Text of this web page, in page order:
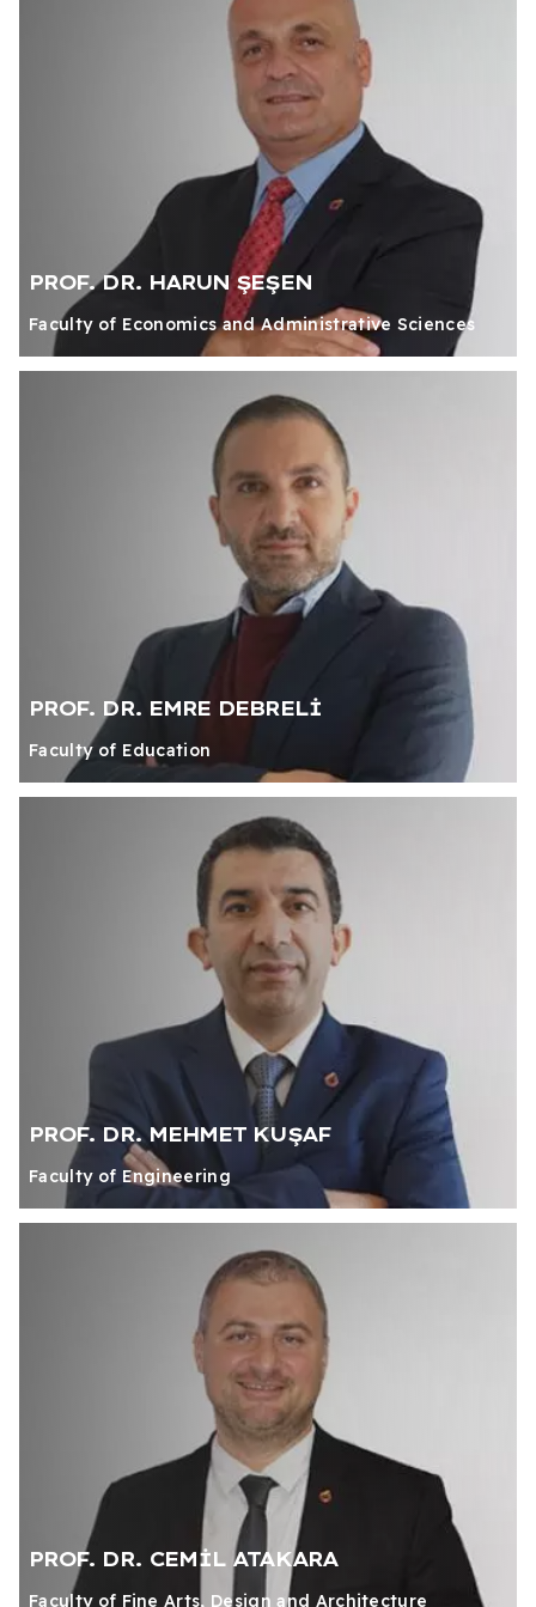
PROF. DR. HARUN ŞEŞEN
Faculty of Economics and Administrative Sciences
PROF. DR. EMRE DEBRELİ
Faculty of Education
PROF. DR. MEHMET KUŞAF
Faculty of Engineering
PROF. DR. CEMİL ATAKARA
Faculty of Fine Arts, Design and Architecture